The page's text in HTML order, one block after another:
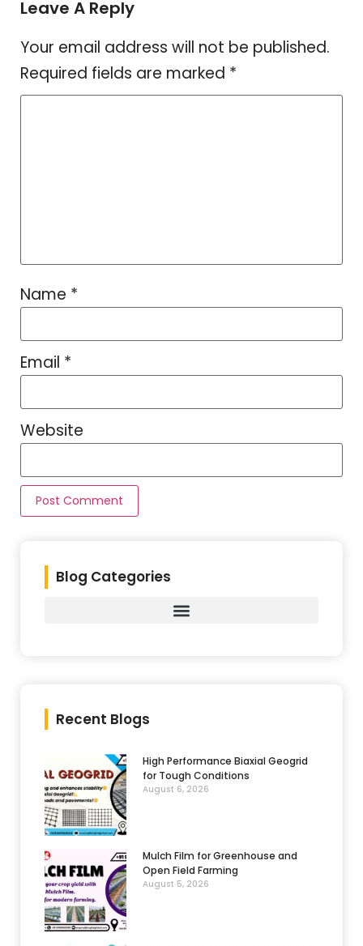
Leave A Reply
Your email address will not be published.
Required fields are marked *
Name *
Email *
Website
Blog Categories
Recent Blogs
High Performance Biaxial Geogrid
for Tough Conditions
August 6, 2026
Mulch Film for Greenhouse and
Open Field Farming
August 5, 2026